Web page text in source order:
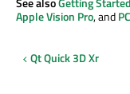
Apple Vision Pro, and
Qt Quick 3D Xr